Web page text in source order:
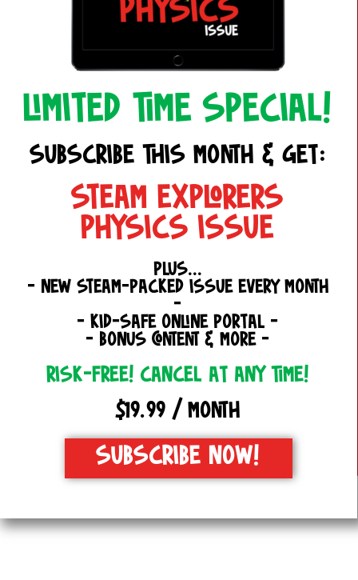
LIMITED TIME SPECIAL!
SUBSCRIBE THIS MONTH & GET:
STEAM EXPLORERS
PHYSICS ISSUE
PLUS...
- NEW STEAM-PACKED ISSUE EVERY MONTH
-
- KID-SAFE ONLINE PORTAL -
- BONUS CONTENT & MORE -
RISK-FREE! CANCEL AT ANY TIME!
$19.99 / MONTH
SUBSCRIBE NOW!